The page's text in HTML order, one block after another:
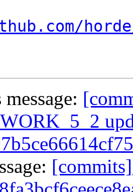
horde/